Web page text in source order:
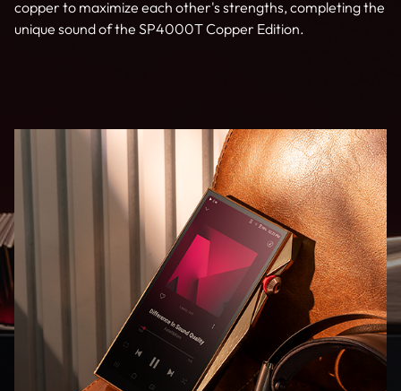
copper to maximize each other's strengths, completing the
unique sound of the SP4000T Copper Edition.